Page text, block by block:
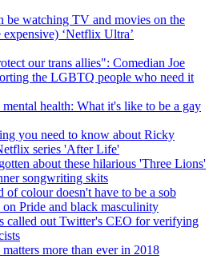
be watching TV and movies on the
‘Netflix Ultra’
our trans allies": Comedian Joe
the LGBTQ people who need it
mental health: What it's like to be a gay
you need to know about Ricky
series 'After Life'
about these hilarious 'Three Lions'
songwriting skits
of colour doesn't have to be a sob
Pride and black masculinity
called out Twitter's CEO for verifying
more than ever in 2018